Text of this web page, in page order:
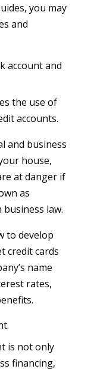
you may
and
account and
the use of
accounts.
and business
house,
at danger if
as
law.
to develop
credit cards
name
rates,
is not only
financing,